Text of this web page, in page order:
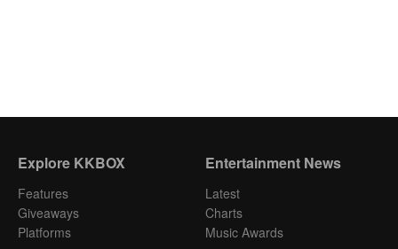
Explore KKBOX
Features
Giveaways
Platforms
Entertainment News
Latest
Charts
Music Awards